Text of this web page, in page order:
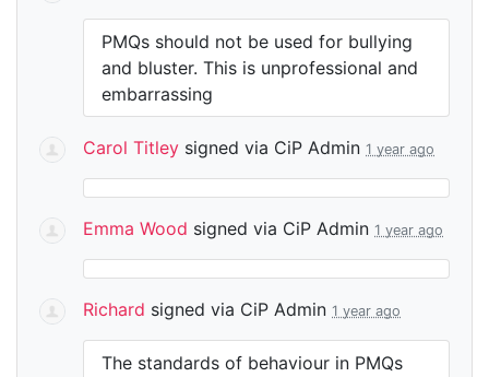
PMQs should not be used for bullying
and bluster. This is unprofessional and
embarrassing
Carol Titley signed via CiP Admin 1 year ago
Emma Wood signed via CiP Admin 1 year ago
Richard signed via CiP Admin 1 year ago
The standards of behaviour in PMQs